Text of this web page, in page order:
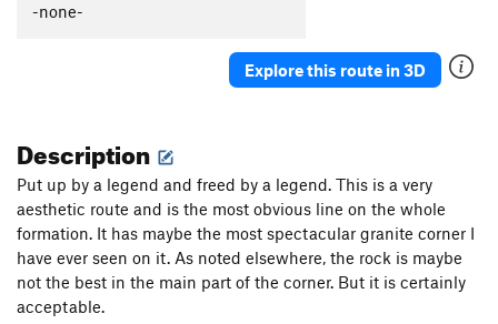
-none-
Explore this route in 3D
Description
Put up by a legend and freed by a legend. This is a very
aesthetic route and is the most obvious line on the whole
formation. It has maybe the most spectacular granite corner I
have ever seen on it. As noted elsewhere, the rock is maybe
not the best in the main part of the corner. But it is certainly
acceptable.